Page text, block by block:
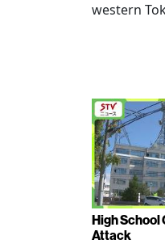
western
High School
Attack